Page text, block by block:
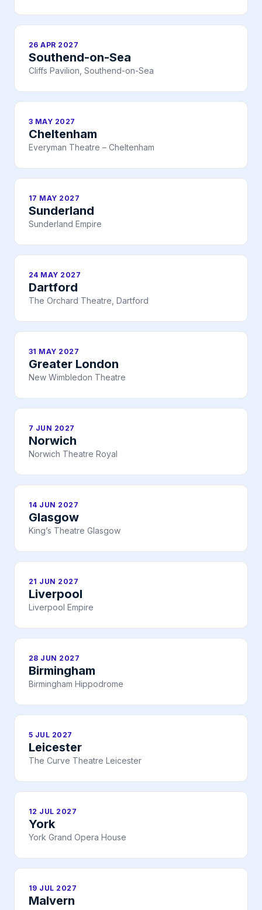
26 APR 2027
Southend-on-Sea
Cliffs Pavilion, Southend-on-Sea
3 MAY 2027
Cheltenham
Everyman Theatre – Cheltenham
17 MAY 2027
Sunderland
Sunderland Empire
24 MAY 2027
Dartford
The Orchard Theatre, Dartford
31 MAY 2027
Greater London
New Wimbledon Theatre
7 JUN 2027
Norwich
Norwich Theatre Royal
14 JUN 2027
Glasgow
King’s Theatre Glasgow
21 JUN 2027
Liverpool
Liverpool Empire
28 JUN 2027
Birmingham
Birmingham Hippodrome
5 JUL 2027
Leicester
The Curve Theatre Leicester
12 JUL 2027
York
York Grand Opera House
19 JUL 2027
Malvern